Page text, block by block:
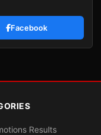
Facebook
Results